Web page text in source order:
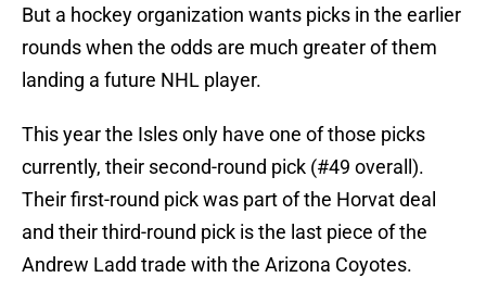
But a hockey organization wants picks in the earlier
rounds when the odds are much greater of them
landing a future NHL player.
This year the Isles only have one of those picks
currently, their second-round pick (#49 overall).
Their first-round pick was part of the Horvat deal
and their third-round pick is the last piece of the
Andrew Ladd trade with the Arizona Coyotes.